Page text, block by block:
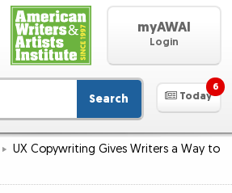
myAWAI
Login
Search Today
6
UX Copywriting Gives Writers a Way to